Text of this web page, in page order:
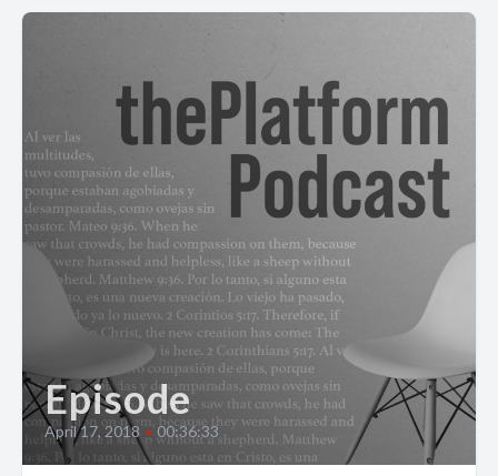
Episode
April 17, 2018 • 00:36:33